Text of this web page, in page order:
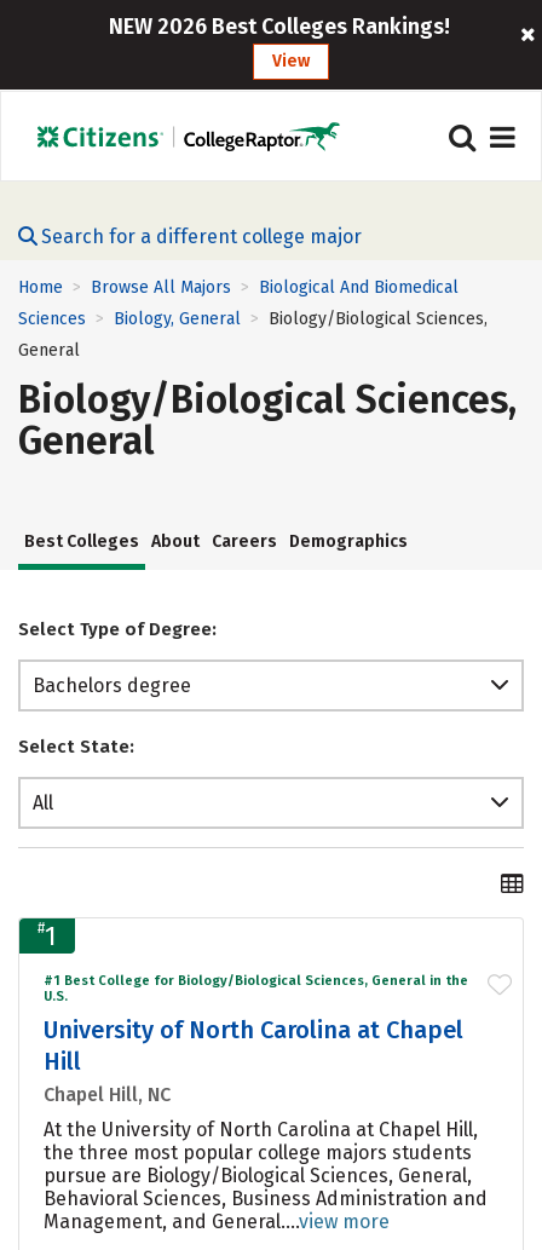
NEW 2026 Best Colleges Rankings!
View
Search for a different college major
Home > Browse All Majors > Biological And Biomedical
Sciences > Biology, General > Biology/Biological Sciences,
General
Biology/Biological Sciences,
General
Best Colleges About Careers Demographics
Select Type of Degree:
Bachelors degree
Select State:
All
#1
#1 Best College for Biology/Biological Sciences, General in the
U.S.
University of North Carolina at Chapel
Hill
Chapel Hill, NC
At the University of North Carolina at Chapel Hill,
the three most popular college majors students
pursue are Biology/Biological Sciences, General,
Behavioral Sciences, Business Administration and
Management, and General....view more